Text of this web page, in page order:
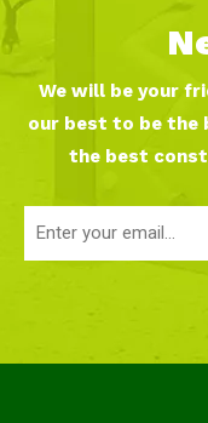
We will be your
our best to be the
the best